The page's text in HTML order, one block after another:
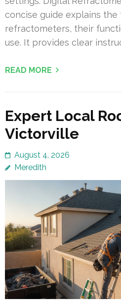
concise guide explains
refractometers, their
use. It provides clear
READ MORE
Expert Local
Victorville
August 4, 2026
Meredith